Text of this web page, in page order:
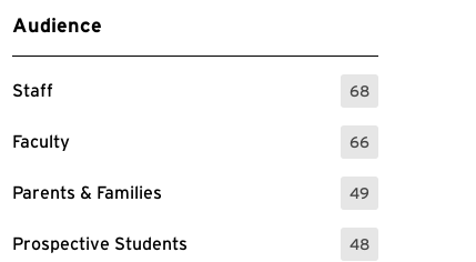
Audience
Staff 68
: 68 Events
Faculty 66
: 66 Events
Parents & Families 49
: 49 Events
Prospective Students 48
: 48 Events